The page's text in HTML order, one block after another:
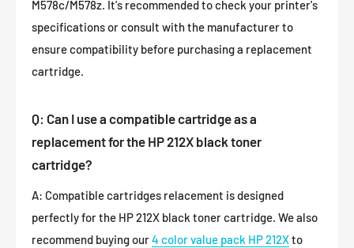
M578c/M578z. It's recommended to check your printer's
specifications or consult with the manufacturer to
ensure compatibility before purchasing a replacement
cartridge.
Q: Can I use a compatible cartridge as a
replacement for the HP 212X black toner
cartridge?
A: Compatible cartridges relacement is designed
perfectly for the HP 212X black toner cartridge. We also
recommend buying our4 color value pack HP 212Xto